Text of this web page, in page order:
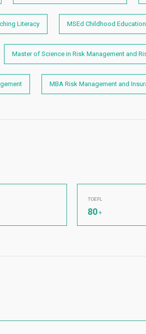
Literacy MSEd Childhood
Master of Science in Risk Management and
MBA Risk Management and
TOEFL
80+